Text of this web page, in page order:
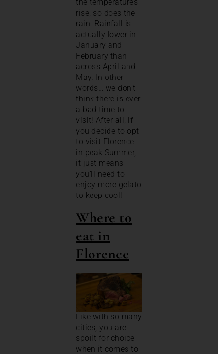
the temperatures
rise, so does the
rain. Rainfall is
actually lower in
January and
February than
across April and
May. In other
words… we don’t
think there is ever
a bad time to
visit! After all, if
you decide to opt
to visit Florence
in peak Summer,
it just means
you’ll need to
enjoy more gelato
to keep cool!
Where to
eat in
Florence
Like with so many
cities, you are
spoilt for choice
when it comes to